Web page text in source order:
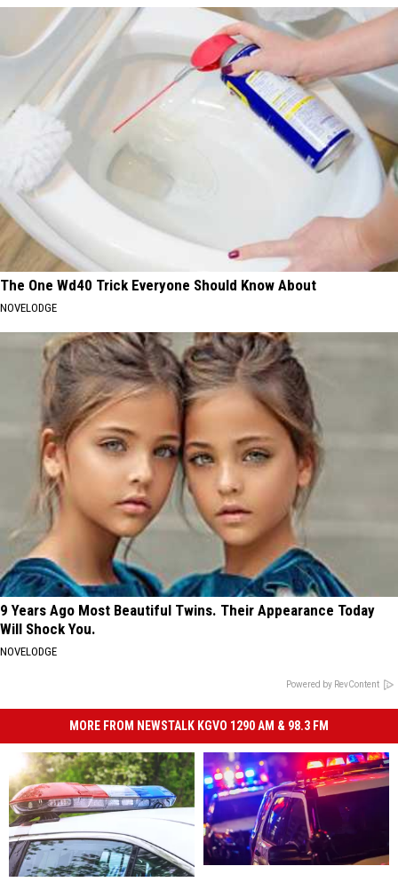
The One Wd40 Trick Everyone Should Know About
NOVELODGE
9 Years Ago Most Beautiful Twins. Their Appearance Today
Will Shock You.
NOVELODGE
Powered by RevContent
MORE FROM NEWSTALK KGVO 1290 AM & 98.3 FM